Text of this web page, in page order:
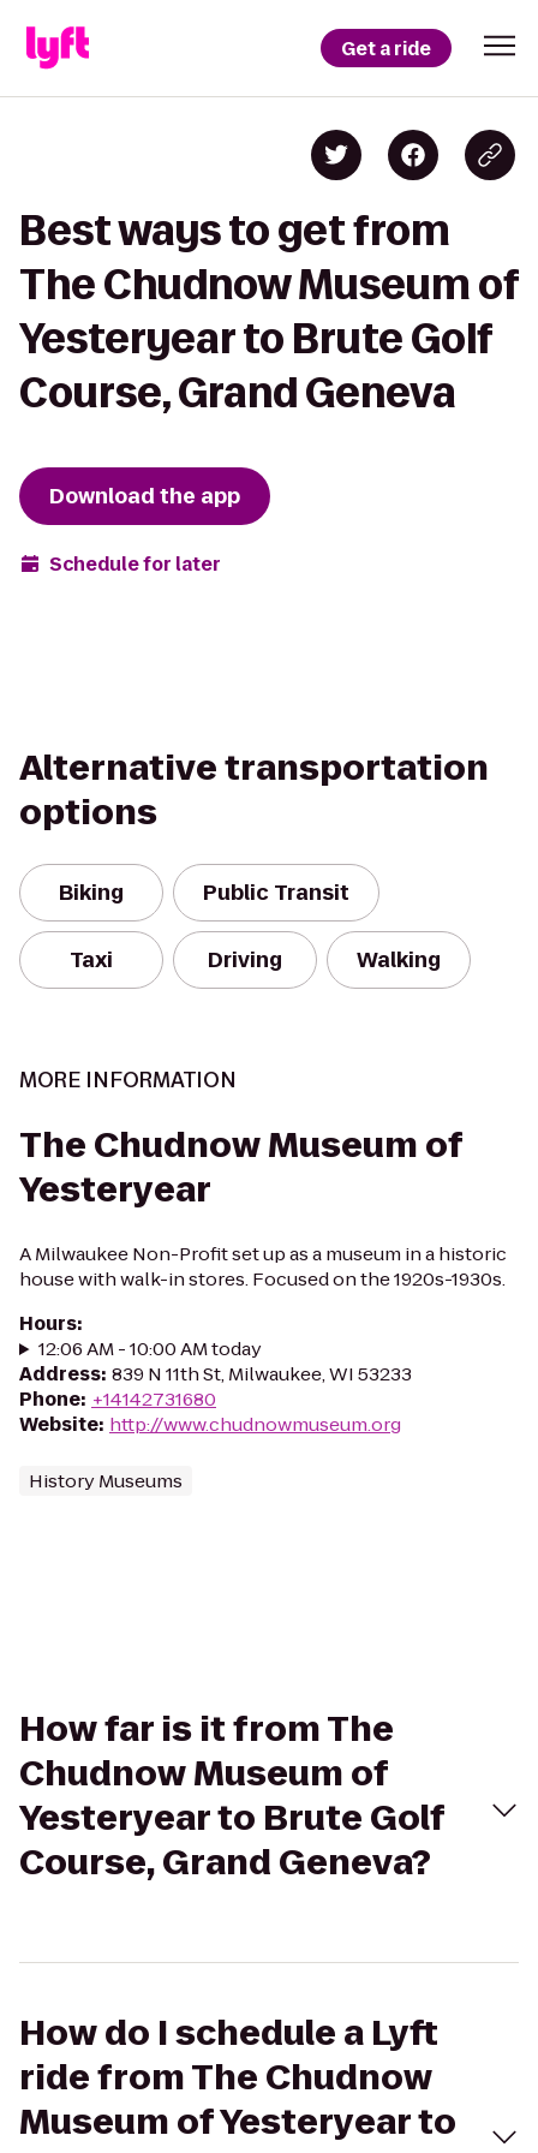
Get a ride
Best ways to get from
The Chudnow Museum of
Yesteryear to Brute Golf
Course, Grand Geneva
Download the app
Schedule for later
Alternative transportation
options
Biking Public Transit
Taxi Driving Walking
MORE INFORMATION
The Chudnow Museum of
Yesteryear
A Milwaukee Non-Profit set up as a museum in a historic
house with walk-in stores. Focused on the 1920s-1930s.
Hours:
12:06 AM - 10:00 AM today
Address: 839 N 11th St, Milwaukee, WI 53233
Phone: +14142731680
Website: http://www.chudnowmuseum.org
History Museums
How far is it from The
Chudnow Museum of
Yesteryear to Brute Golf
Course, Grand Geneva?
How do I schedule a Lyft
ride from The Chudnow
Museum of Yesteryear to